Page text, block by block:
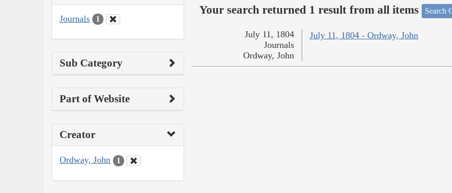
Journals 1
Sub Category
Part of Website
Creator
Ordway, John 1
Your search returned 1 result from all items Search
July 11, 1804 - Ordway, John
July 11, 1804
Journals
Ordway, John